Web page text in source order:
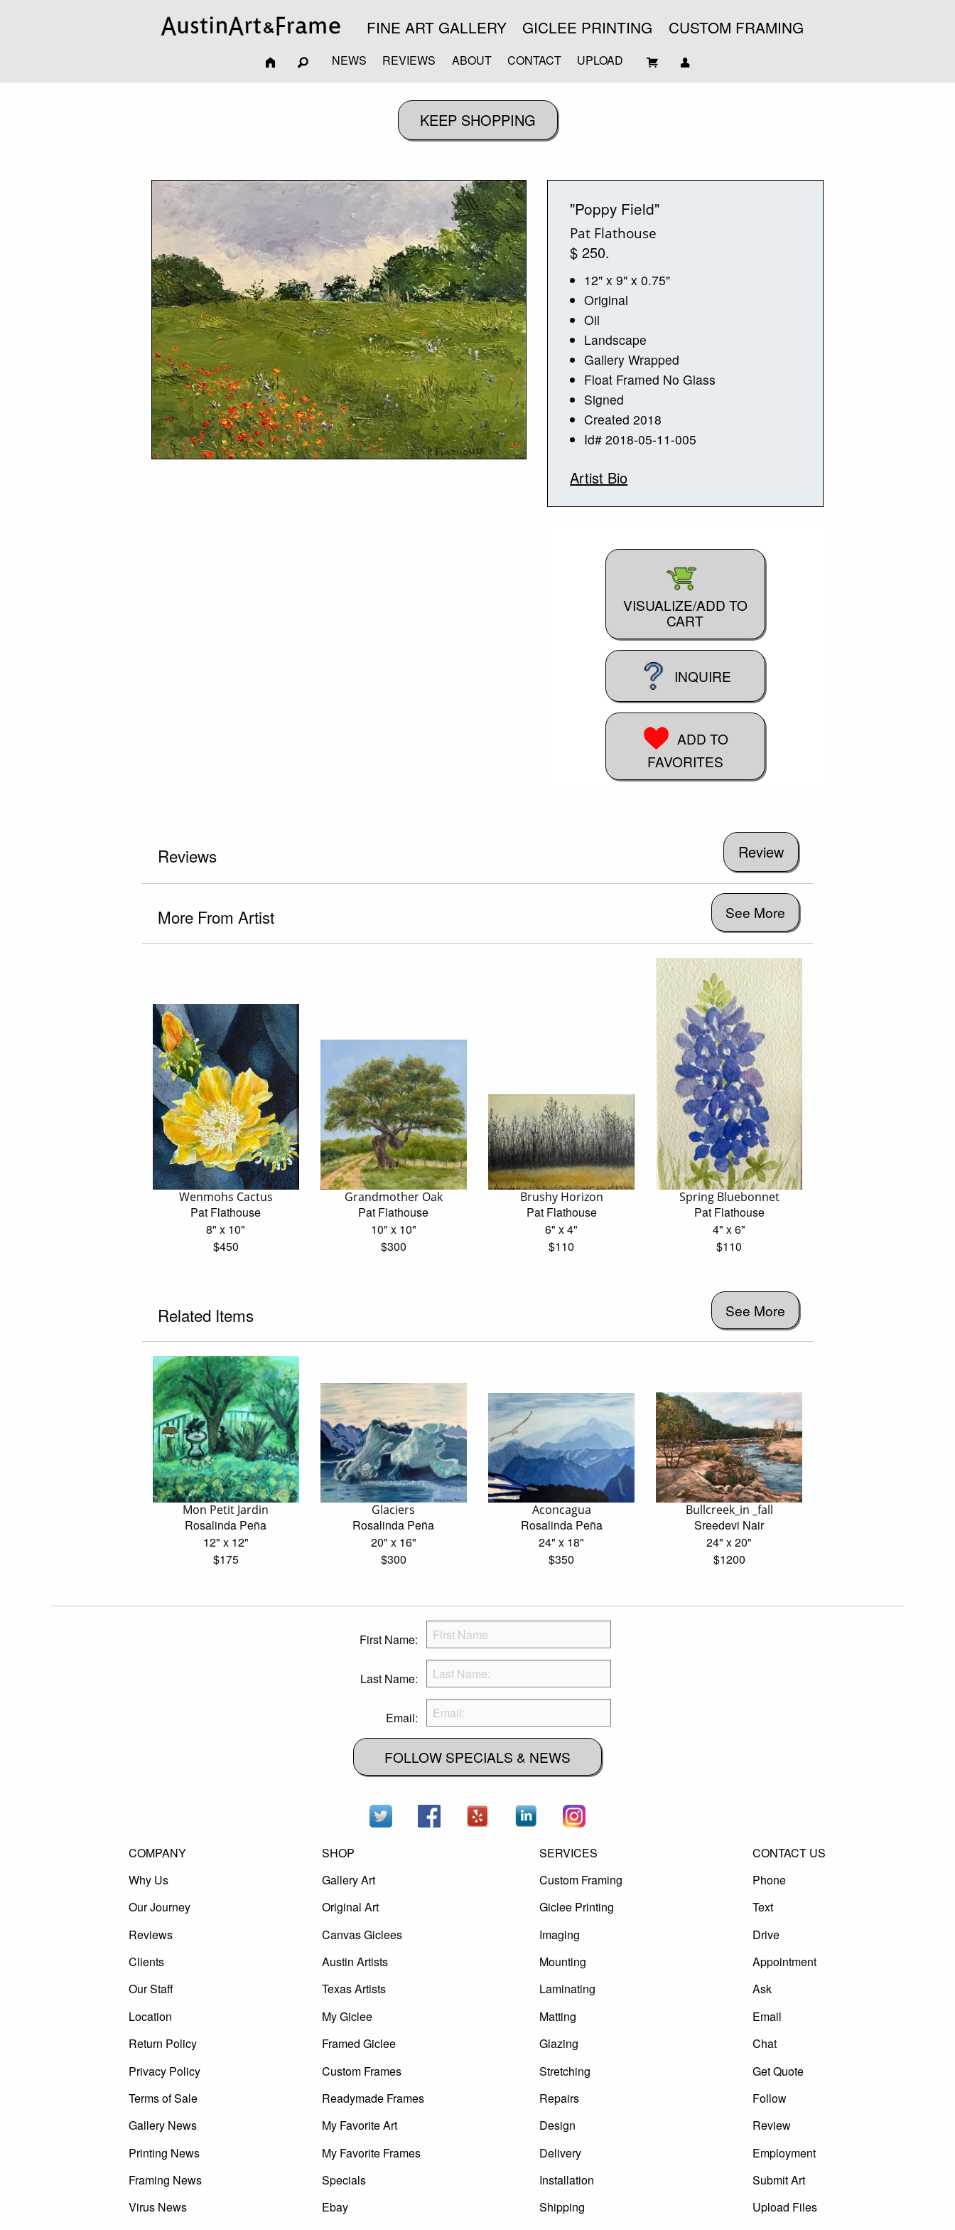
FINE ART GALLERY GICLEE PRINTING CUSTOM FRAMING
NEWS REVIEWS ABOUT CONTACT UPLOAD
"Poppy Field"
Pat Flathouse
$ 250.
12" x 9" x 0.75"
Original
Oil
Landscape
Gallery Wrapped
Float Framed No Glass
Signed
Created 2018
Id# 2018-05-11-005
Artist Bio
VISUALIZE/ADD TO
CART
INQUIRE
ADD TO
FAVORITES
Reviews
More From Artist See More
Wenmohs Cactus
Pat Flathouse
8" x 10"
$450
Grandmother Oak
Pat Flathouse
10" x 10"
$300
Brushy Horizon
Pat Flathouse
6" x 4"
$110
Spring Bluebonnet
Pat Flathouse
4" x 6"
$110
Related Items See More
Mon Petit Jardin
Rosalinda Peña
12" x 12"
$175
Glaciers
Rosalinda Peña
20" x 16"
$300
Aconcagua
Rosalinda Peña
24" x 18"
$350
Bullcreek_in _fall
Sreedevi Nair
24" x 20"
$1200
First Name:
Last Name:
Email:
FOLLOW SPECIALS & NEWS
COMPANY
Why Us
Our Journey
Reviews
Clients
Our Staff
Location
Return Policy
Privacy Policy
Terms of Sale
Gallery News
Printing News
Framing News
Virus News
SHOP
Gallery Art
Original Art
Canvas Giclees
Austin Artists
Texas Artists
My Giclee
Framed Giclee
Custom Frames
Readymade Frames
My Favorite Art
My Favorite Frames
Specials
Ebay
SERVICES
Custom Framing
Giclee Printing
Imaging
Mounting
Laminating
Matting
Glazing
Stretching
Repairs
Design
Delivery
Installation
Shipping
CONTACT US
Phone
Text
Drive
Appointment
Ask
Email
Chat
Get Quote
Follow
Review
Employment
Submit Art
Upload Files